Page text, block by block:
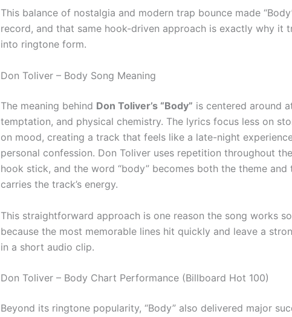
This balance of nostalgia and modern trap bounce made
record, and that same hook-driven approach is exactly why it
into ringtone form.
Don Toliver – Body Song Meaning
The meaning behind Don Toliver’s “Body” is centered around
temptation, and physical chemistry. The lyrics focus less on
on mood, creating a track that feels like a late-night
personal confession. Don Toliver uses repetition throughout
hook stick, and the word “body” becomes both the theme and
carries the track’s energy.
This straightforward approach is one reason the song works
because the most memorable lines hit quickly and leave a
in a short audio clip.
Don Toliver – Body Chart Performance (Billboard Hot 100)
Beyond its ringtone popularity, “Body” also delivered major